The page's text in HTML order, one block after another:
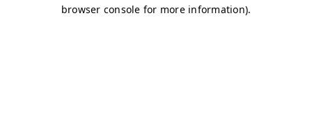
browser console for more information).